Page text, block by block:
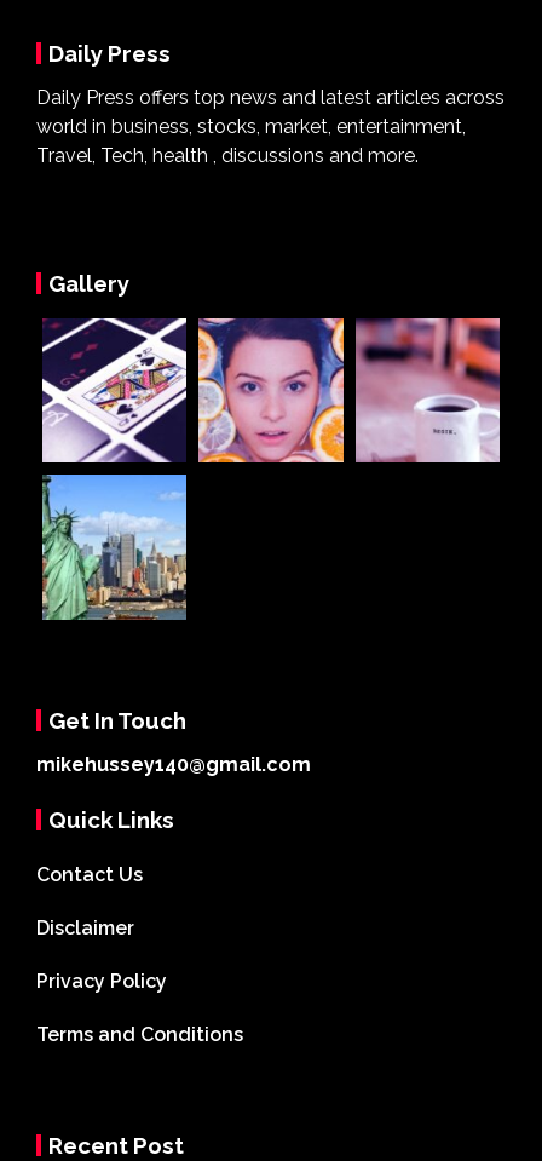
Daily Press
Daily Press offers top news and latest articles across
world in business, stocks, market, entertainment,
Travel, Tech, health , discussions and more.
Gallery
Get In Touch
mikehussey140@gmail.com
Quick Links
Contact Us
Disclaimer
Privacy Policy
Terms and Conditions
Recent Post